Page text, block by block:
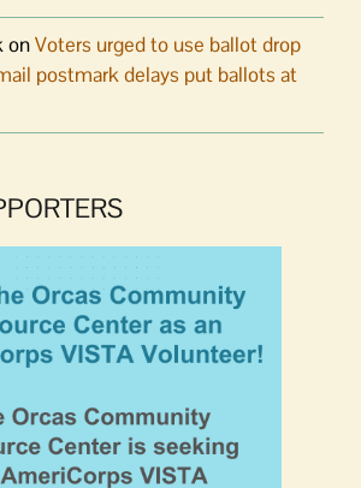
onVoters urged to use ballot drop
postmark delays put ballots at